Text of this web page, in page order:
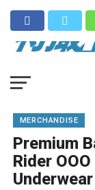
MERCHANDISE
Premium
Rider
Underwear